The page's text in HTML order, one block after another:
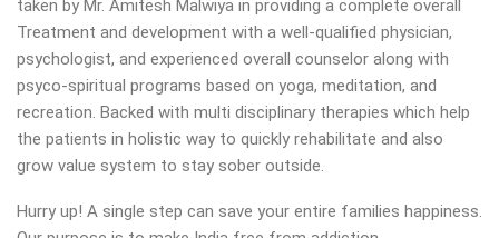
taken by Mr. Amitesh Malwiya in providing a complete overall
Treatment and development with a well-qualified physician,
psychologist, and experienced overall counselor along with
psyco-spiritual programs based on yoga, meditation, and
recreation. Backed with multi disciplinary therapies which help
the patients in holistic way to quickly rehabilitate and also
grow value system to stay sober outside.
Hurry up! A single step can save your entire families happiness.